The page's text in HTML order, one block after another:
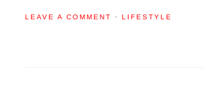
LEAVE A COMMENT · LIFESTYLE